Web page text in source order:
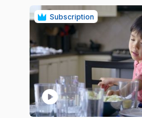
Subscription
play_circle